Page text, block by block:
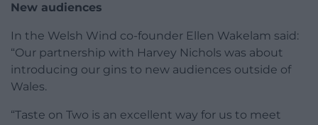
New audiences
In the Welsh Wind co-founder Ellen Wakelam said:
“Our partnership with Harvey Nichols was about
introducing our gins to new audiences outside of
Wales.
“Taste on Two is an excellent way for us to meet